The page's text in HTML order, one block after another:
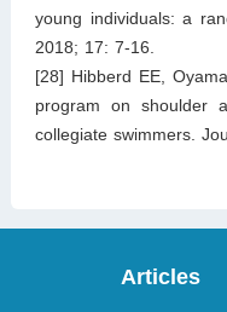
young individuals: a
2018; 17: 7-16.
[28] Hibberd EE,
program on shoulder
collegiate swimmers.
Articles